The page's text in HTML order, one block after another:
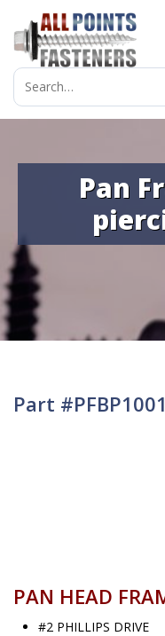
Search
for:
Pan
Part #PFBP1001
PAN HEAD
#2 PHILLIPS DRIVE